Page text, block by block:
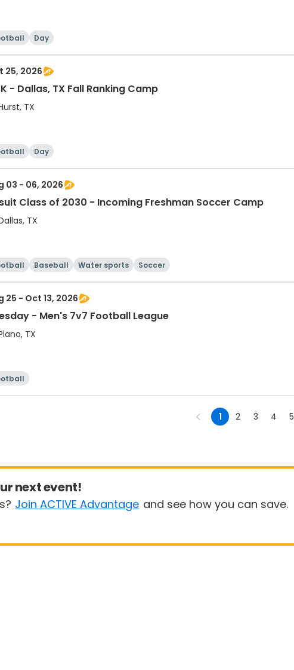
Day
25, 2026
- Dallas, TX Fall Ranking Camp
TX
Day
03 - 06, 2026
Class of 2030 - Incoming Freshman Soccer Camp
TX
Baseball Water sports Soccer
25 - Oct 13, 2026
- Men's 7v7 Football League
TX
1 2 3 4 5
next event!
Join ACTIVE Advantage and see how you can save.